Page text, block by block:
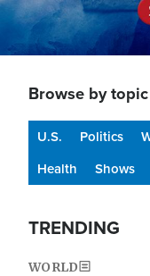
Browse by topic
U.S. Politics
Health
Shows
TRENDING
WORLD